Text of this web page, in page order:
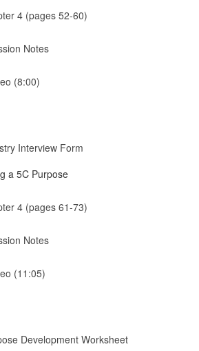
4 (pages 52-60)
Notes
(8:00)
Interview Form
a 5C Purpose
4 (pages 61-73)
Notes
(11:05)
Development Worksheet